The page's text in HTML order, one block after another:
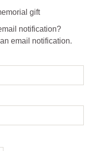
gift
notification?
email notification.